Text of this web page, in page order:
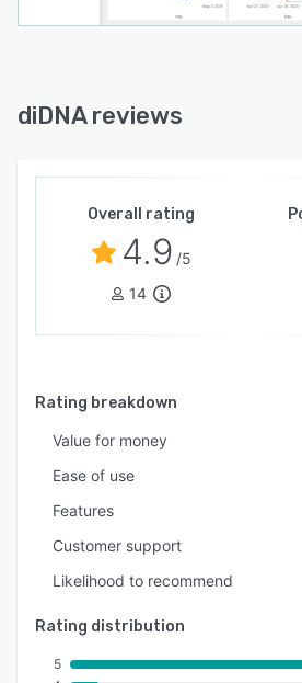
diDNA reviews
Overall rating
4.9 /5
14
Rating breakdown
Value for money
Ease of use
Features
Customer support
Likelihood to recommend
Rating distribution
5